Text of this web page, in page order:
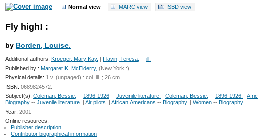
Library
Normal view MARC view ISBD view
Fly high! :
by Borden, Louise.
Additional authors: Kroeger, Mary Kay. Flavin, Teresa, -- ill.
Published by : Margaret K. McElderry, (New York :)
Physical details: 1 v. (unpaged) : col. ill. ; 26 cm.
ISBN: 0689824572.
Subject(s): Coleman, Bessie, -- 1896-1926 -- Juvenile literature. Coleman, Bessie, -- 1896-1926.
Biography -- Juvenile literature. Air pilots. African Americans -- Biography. Women -- Biography.
Year: 2001
Online resources:
Publisher description
Contributor biographical information